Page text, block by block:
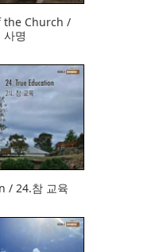
the Church /
명
/ 24.참 교육